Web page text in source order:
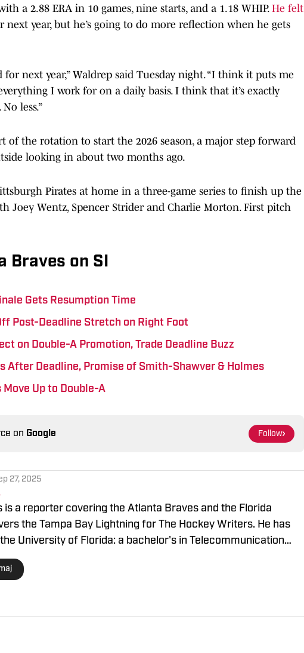
a 2.88 ERA in 10 games, nine starts, and a 1.18 WHIP. He felt
next year, but he’s going to do more reflection when he gets
for next year,” Waldrep said Tuesday night. “I think it puts me
I work for on a daily basis. I think that it’s exactly
less.”
of the rotation to start the 2026 season, a major step forward
looking in about two months ago.
Pirates at home in a three-game series to finish up the
Joey Wentz, Spencer Strider and Charlie Morton. First pitch
Braves on SI
Gets Resumption Time
Post-Deadline Stretch on Right Foot
on Double-A Promotion, Trade Deadline Buzz
After Deadline, Promise of Smith-Shawver & Holmes
Up to Double-A
on Google Follow
27, 2025
is a reporter covering the Atlanta Braves and the Florida
the Tampa Bay Lightning for The Hockey Writers. He has
University of Florida: a bachelor's in Telecommunication
Management. When he's not writing, Harrison is usually
records or getting out of the house with friends.